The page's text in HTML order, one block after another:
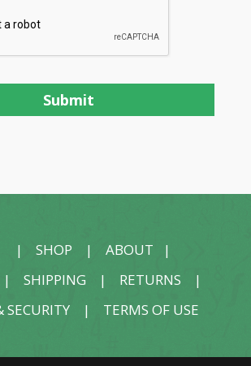
|SHOP |ABOUT |
|SHIPPING | RETURNS |
SECURITY | TERMS OF USE